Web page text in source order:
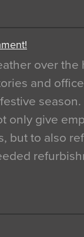
over the
and
season.
only give
but to also